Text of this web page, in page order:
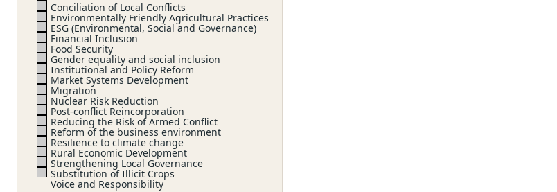
Conciliation of Local Conflicts
Environmentally Friendly Agricultural Practices
ESG (Environmental, Social and Governance)
Financial Inclusion
Food Security
Gender equality and social inclusion
Institutional and Policy Reform
Market Systems Development
Migration
Nuclear Risk Reduction
Post-conflict Reincorporation
Reducing the Risk of Armed Conflict
Reform of the business environment
Resilience to climate change
Rural Economic Development
Strengthening Local Governance
Substitution of Illicit Crops
Voice and Responsibility